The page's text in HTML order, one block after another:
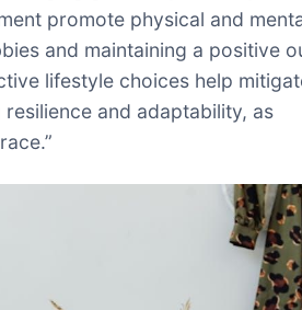
promote physical and
and maintaining a positive
lifestyle choices help
and adaptability, as